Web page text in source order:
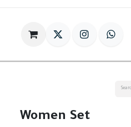
World Of HILIA
Women Set